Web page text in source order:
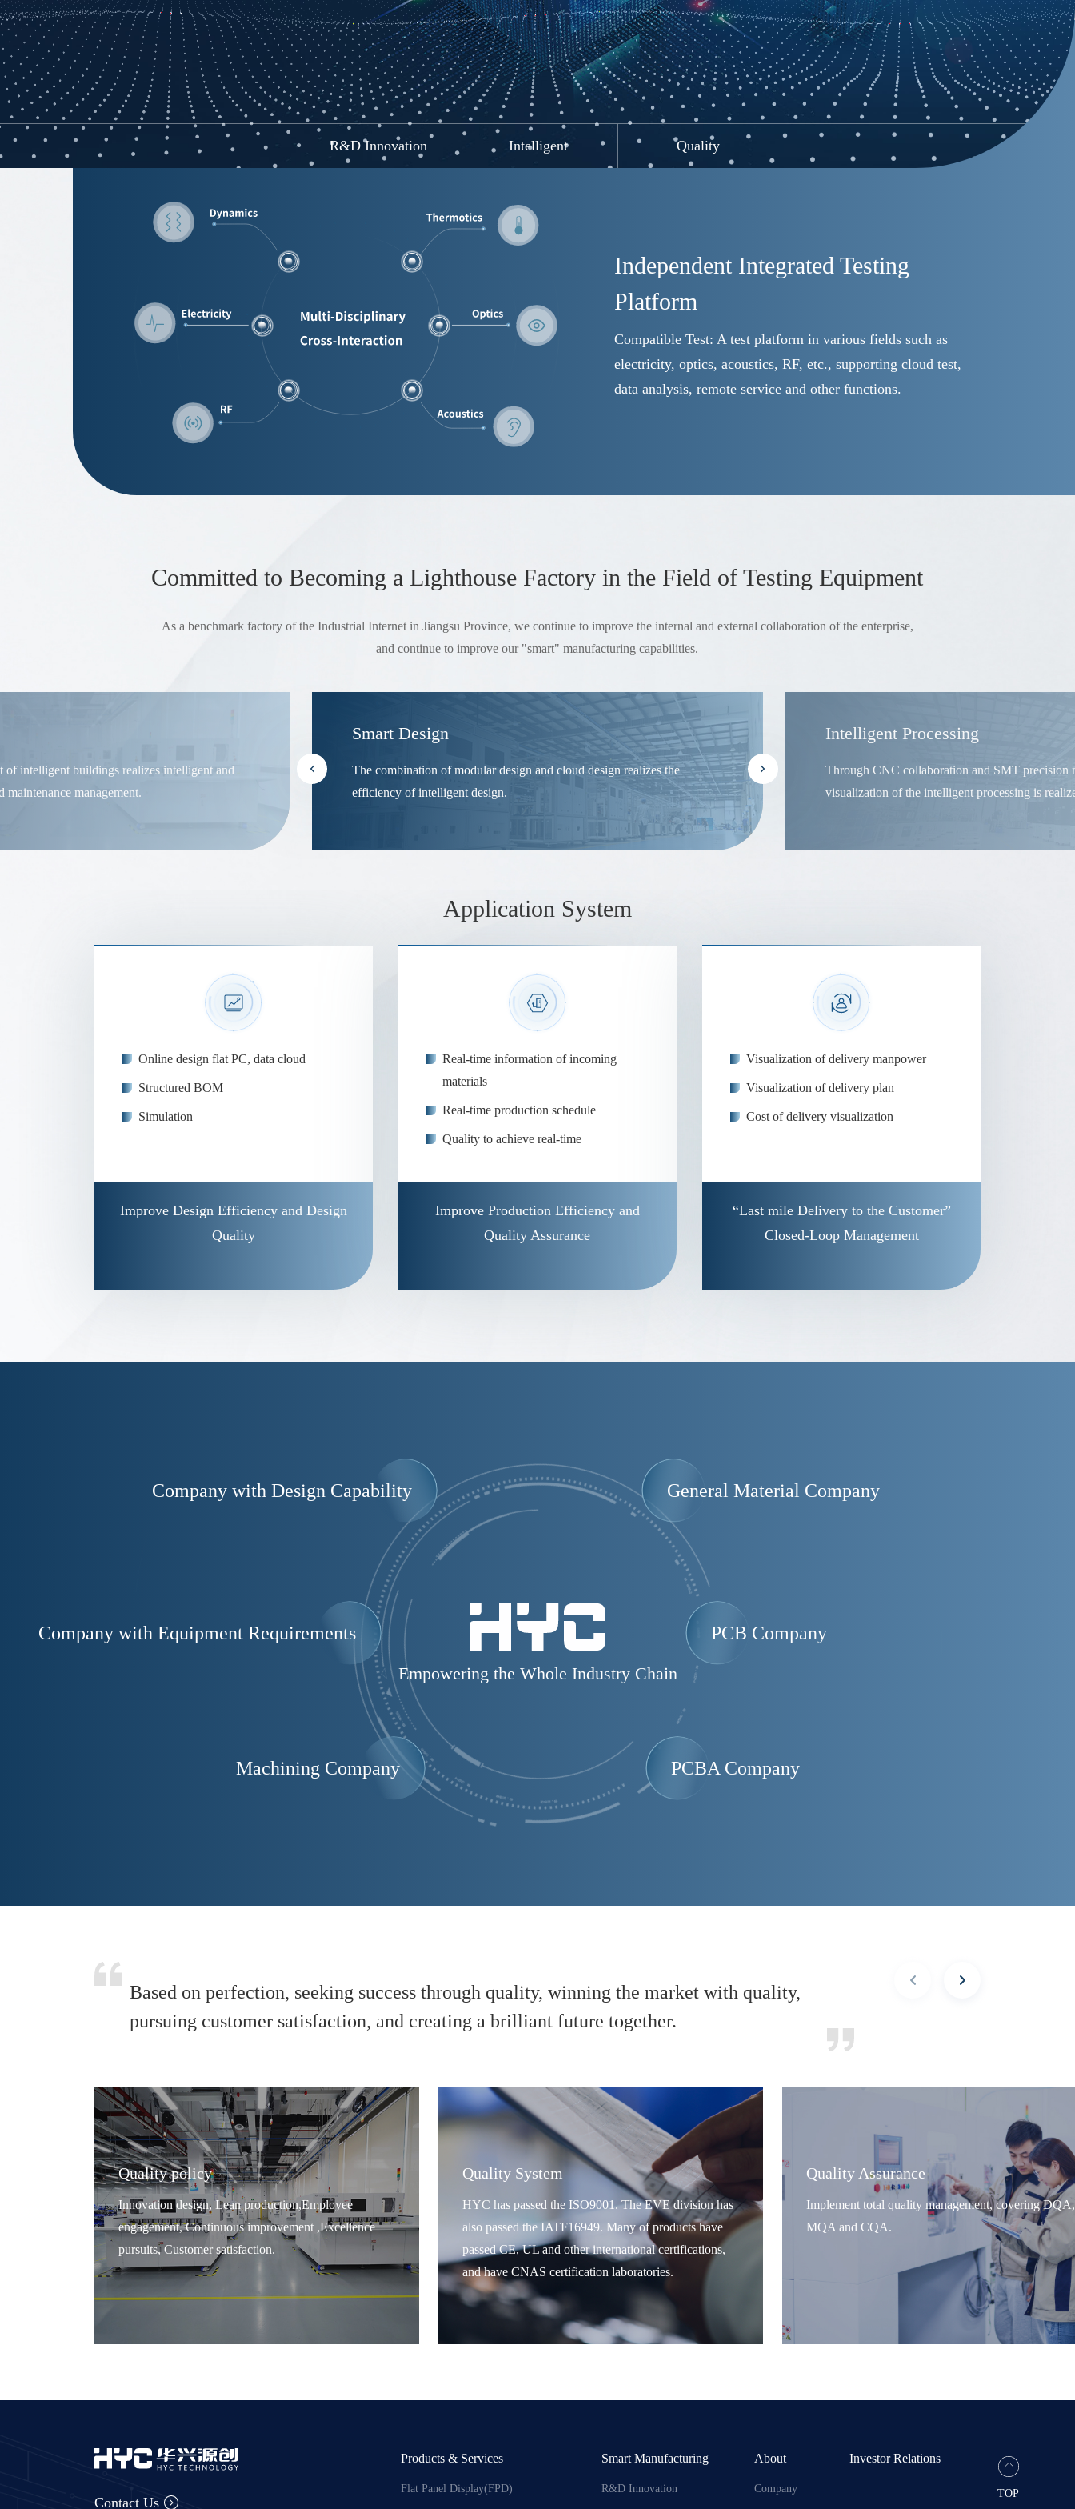
HYC Testing(HYCT)
R&D Innovation Intelligent Quality
Independent Integrated Testing
Platform
Compatible Test: A test platform in various fields such as
electricity, optics, acoustics, RF, etc., supporting cloud test,
data analysis, remote service and other functions.
Committed to Becoming a Lighthouse Factory in the Field of Testing Equipment
As a benchmark factory of the Industrial Internet in Jiangsu Province, we continue to improve the internal and external collaboration of the enterprise,
and continue to improve our "smart" manufacturing capabilities.
of intelligent buildings realizes intelligent and
management.
Smart Design
The combination of modular design and cloud design realizes the
efficiency of intelligent design.
Intelligent Processing
Through CNC collaboration and SMT precision
visualization of the intelligent processing is
Application System
Online design flat PC, data cloud
Structured BOM
Simulation
Improve Design Efficiency and Design
Quality
Real-time information of incoming
materials
Real-time production schedule
Quality to achieve real-time
Improve Production Efficiency and
Quality Assurance
Visualization of delivery manpower
Visualization of delivery plan
Cost of delivery visualization
“Last mile Delivery to the Customer”
Closed-Loop Management
Empowering the Whole Industry Chain
Company with Design Capability
Company with Equipment Requirements
Machining Company
General Material Company
PCB Company
PCBA Company
Based on perfection, seeking success through quality, winning the market with quality,
pursuing customer satisfaction, and creating a brilliant future together.
Quality policy
Innovation design, Lean production,Employee
engagement, Continuous improvement ,Excellence
pursuits, Customer satisfaction.
Quality System
HYC has passed the ISO9001. The EVE division has
also passed the IATF16949. Many of products have
passed CE, UL and other international certifications,
and have CNAS certification laboratories.
Quality Assurance
Implement total quality management, covering DQA,
MQA and CQA.
Contact Us
Products & Services
Flat Panel Display(FPD)
Smart Manufacturing
R&D Innovation
About
Company
Investor Relations
TOP